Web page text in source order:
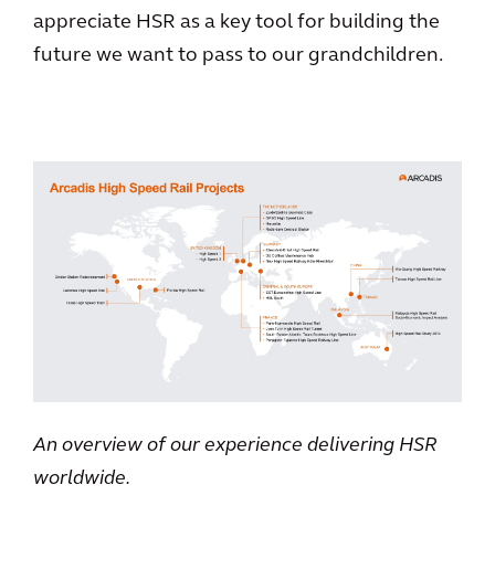
appreciate HSR as a key tool for building the
future we want to pass to our grandchildren.
An overview of our experience delivering HSR
worldwide.